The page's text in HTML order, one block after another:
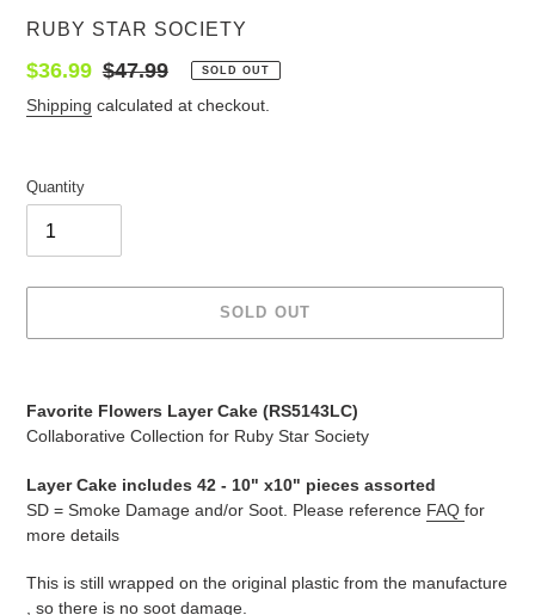
VENDOR
RUBY STAR SOCIETY
Sale
price
$36.99 Regular
price
$47.99 SOLD OUT
Shipping calculated at checkout.
Quantity
SOLD OUT
Favorite Flowers Layer Cake (RS5143LC)
Collaborative Collection for Ruby Star Society
Layer Cake includes 42 - 10" x10" pieces assorted
SD = Smoke Damage and/or Soot. Please reference FAQ for
more details
This is still wrapped on the original plastic from the manufacture
, so there is no soot damage.